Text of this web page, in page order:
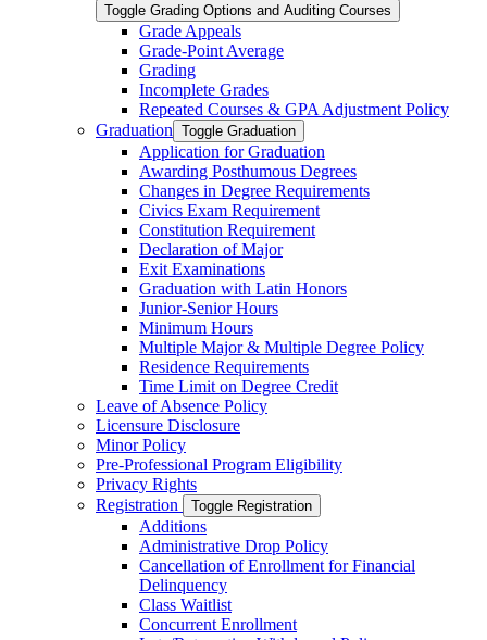
Toggle Grading Options and Auditing Courses
Grade Appeals
Grade-​Point Average
Grading
Incomplete Grades
Repeated Courses &​ GPA Adjustment Policy
Graduation Toggle Graduation
Application for Graduation
Awarding Posthumous Degrees
Changes in Degree Requirements
Civics Exam Requirement
Constitution Requirement
Declaration of Major
Exit Examinations
Graduation with Latin Honors
Junior-​Senior Hours
Minimum Hours
Multiple Major &​ Multiple Degree Policy
Residence Requirements
Time Limit on Degree Credit
Leave of Absence Policy
Licensure Disclosure
Minor Policy
Pre-​Professional Program Eligibility
Privacy Rights
Registration
Toggle Registration
Additions
Administrative Drop Policy
Cancellation of Enrollment for Financial
Delinquency
Class Waitlist
Concurrent Enrollment